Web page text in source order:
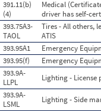
391.11(b)
(4)
Medical
driver has self-
393.75A3-
TAOL
Tires - All others,
ATIS
393.95A1
Emergency
393.95(f)
Emergency
393.9A-
LLPL
Lighting -
393.9A-
LSML
Lighting - Side